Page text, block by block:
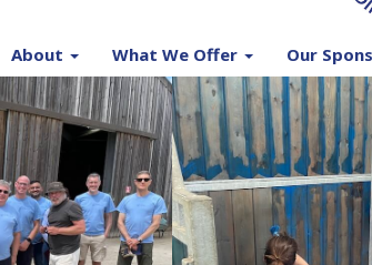
About What We Offer Our